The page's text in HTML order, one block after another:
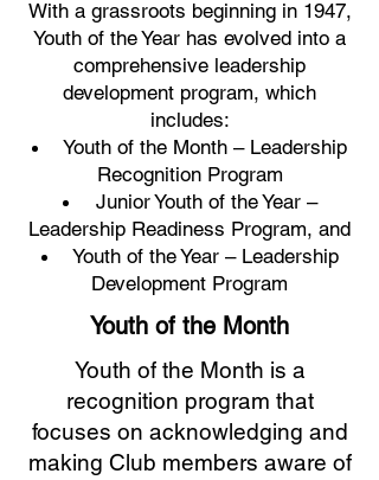
With a grassroots beginning in 1947,
Youth of the Year has evolved into a
comprehensive leadership
development program, which
includes:
Youth of the Month – Leadership
Recognition Program
Junior Youth of the Year –
Leadership Readiness Program, and
Youth of the Year – Leadership
Development Program
Youth of the Month
Youth of the Month is a
recognition program that
focuses on acknowledging and
making Club members aware of